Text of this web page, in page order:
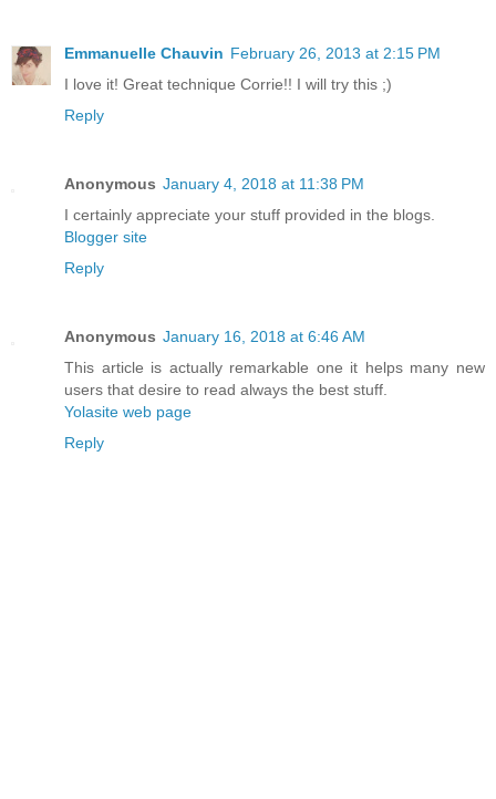
Emmanuelle Chauvin February 26, 2013 at 2:15 PM
I love it! Great technique Corrie!! I will try this ;)
Reply
Anonymous January 4, 2018 at 11:38 PM
I certainly appreciate your stuff provided in the blogs.
Blogger site
Reply
Anonymous January 16, 2018 at 6:46 AM
This article is actually remarkable one it helps many new
users that desire to read always the best stuff.
Yolasite web page
Reply